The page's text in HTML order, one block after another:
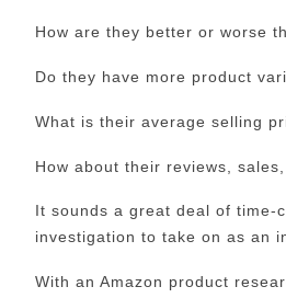
How are they better or worse
Do they have more product
What is their average selling
How about their reviews,
It sounds a great deal of time-
investigation to take on as an
With an Amazon product